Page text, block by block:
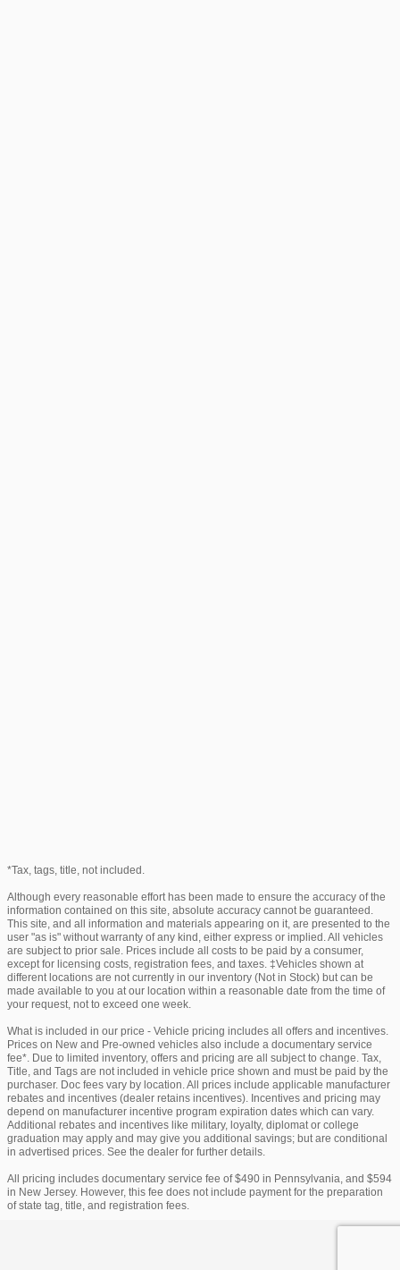
*Tax, tags, title, not included.
Although every reasonable effort has been made to ensure the accuracy of the
information contained on this site, absolute accuracy cannot be guaranteed.
This site, and all information and materials appearing on it, are presented to the
user "as is" without warranty of any kind, either express or implied. All vehicles
are subject to prior sale. Prices include all costs to be paid by a consumer,
except for licensing costs, registration fees, and taxes. ‡Vehicles shown at
different locations are not currently in our inventory (Not in Stock) but can be
made available to you at our location within a reasonable date from the time of
your request, not to exceed one week.
What is included in our price - Vehicle pricing includes all offers and incentives.
Prices on New and Pre-owned vehicles also include a documentary service
fee*. Due to limited inventory, offers and pricing are all subject to change. Tax,
Title, and Tags are not included in vehicle price shown and must be paid by the
purchaser. Doc fees vary by location. All prices include applicable manufacturer
rebates and incentives (dealer retains incentives). Incentives and pricing may
depend on manufacturer incentive program expiration dates which can vary.
Additional rebates and incentives like military, loyalty, diplomat or college
graduation may apply and may give you additional savings; but are conditional
in advertised prices. See the dealer for further details.
All pricing includes documentary service fee of $490 in Pennsylvania, and $594
in New Jersey. However, this fee does not include payment for the preparation
of state tag, title, and registration fees.